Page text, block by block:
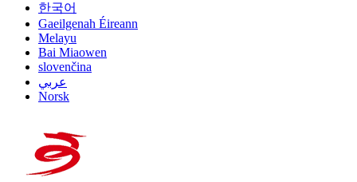
한국어
Gaeilgenah Éireann
Melayu
Bai Miaowen
slovenčina
عربي
Norsk